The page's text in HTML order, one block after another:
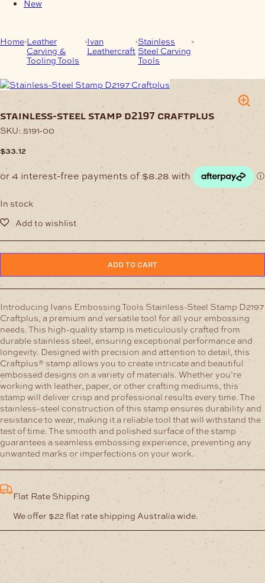
New
Home Leather
Carving &
Tooling Tools
Ivan
Leathercraft
Stainless
Steel Carving
Tools
Stainless-Steel
stainless-steel stamp d2197 craftplus
SKU: 5191-00
$33.12
In stock
Stainless-
Stamp
D2197
Craftplus
quantity
ADD TO CART
Introducing Ivans Embossing Tools Stainless-Steel Stamp D2197
Craftplus, a premium and versatile tool for all your embossing
needs. This high-quality stamp is meticulously crafted from
durable stainless steel, ensuring exceptional performance and
longevity. Designed with precision and attention to detail, this
Craftplus® stamp allows you to create intricate and beautiful
embossed designs on a variety of materials. Whether you’re
working with leather, paper, or other crafting mediums, this
stamp will deliver crisp and professional results every time. The
stainless-steel construction of this stamp ensures durability and
resistance to wear, making it a reliable tool that will withstand the
test of time. The smooth and polished surface of the stamp
guarantees a seamless embossing experience, preventing any
unwanted marks or imperfections on your work.
Flat Rate Shipping
We offer $22 flat rate shipping Australia wide.